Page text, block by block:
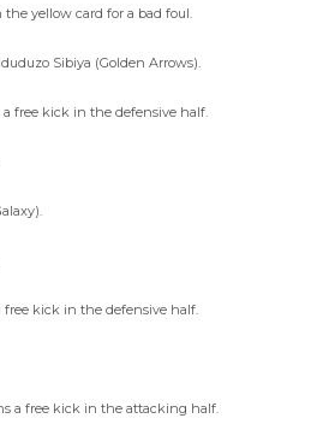
yellow card for a bad foul.
Sibiya (Golden Arrows).
free kick in the defensive half.
free kick in the defensive half.
a free kick in the attacking half.